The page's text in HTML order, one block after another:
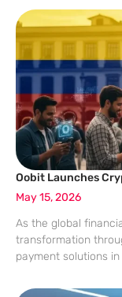
their hardware or
Oobit Launches
May 15, 2026
As the global
transformation
payment solutions
Colombia has